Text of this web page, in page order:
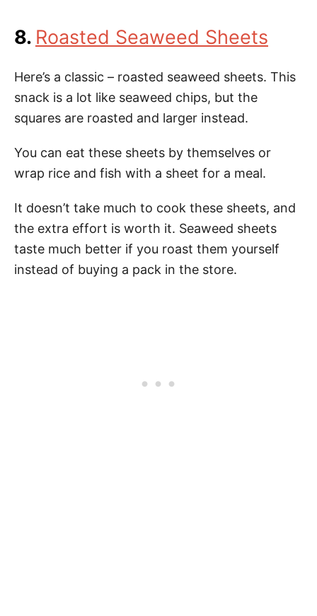
8. Roasted Seaweed Sheets
Here’s a classic – roasted seaweed sheets. This
snack is a lot like seaweed chips, but the
squares are roasted and larger instead.
You can eat these sheets by themselves or
wrap rice and fish with a sheet for a meal.
It doesn’t take much to cook these sheets, and
the extra effort is worth it. Seaweed sheets
taste much better if you roast them yourself
instead of buying a pack in the store.